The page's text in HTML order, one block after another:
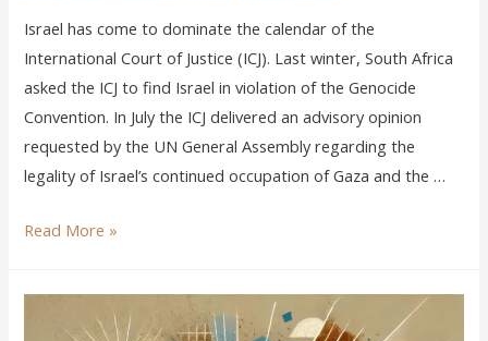
Israel has come to dominate the calendar of the
International Court of Justice (ICJ). Last winter, South Africa
asked the ICJ to find Israel in violation of the Genocide
Convention. In July the ICJ delivered an advisory opinion
requested by the UN General Assembly regarding the
legality of Israel’s continued occupation of Gaza and the …
Read More »